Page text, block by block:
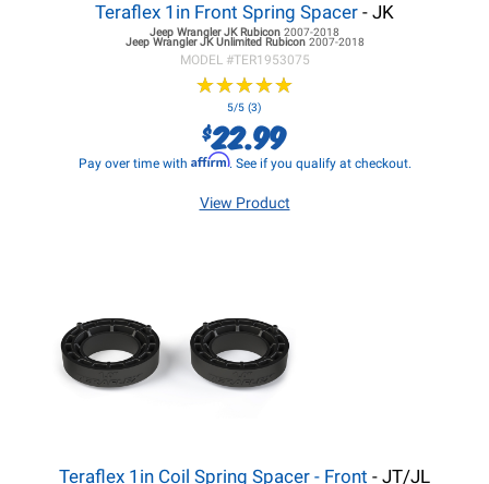
Teraflex 1in Front Spring Spacer - JK
Jeep Wrangler JKRubicon 2007-2018
Jeep Wrangler JKUnlimited Rubicon 2007-2018
MODEL #TER1953075
★★★★★
★★★★★
5/5 (3)
$22.99
Pay over time with Affirm. See if you qualify at checkout.
View Product
Teraflex 1in Coil Spring Spacer - Front - JT/JL